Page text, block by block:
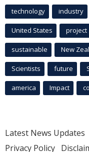
technology industry
United States project
sustainable New
Scientists future
america Impact
Latest News Updates
Privacy Policy